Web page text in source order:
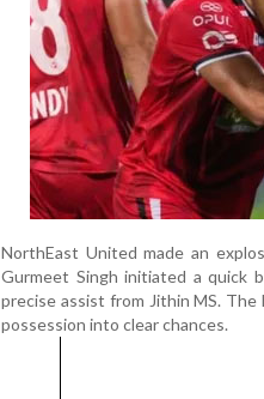
NorthEast United made an
Gurmeet Singh initiated a quick
precise assist from Jithin MS.
possession into clear chances.